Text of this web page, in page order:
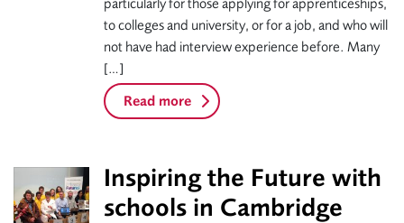
particularly for those applying for apprenticeships,
to colleges and university, or for a job, and who will
not have had interview experience before. Many
[…]
Read more
Inspiring the Future with
schools in Cambridge